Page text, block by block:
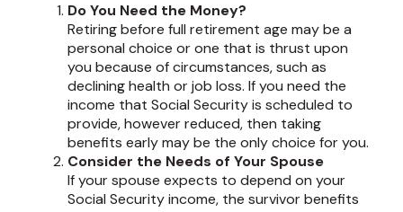
Do You Need the Money?
Retiring before full retirement age may be a
personal choice or one that is thrust upon
you because of circumstances, such as
declining health or job loss. If you need the
income that Social Security is scheduled to
provide, however reduced, then taking
benefits early may be the only choice for you.
Consider the Needs of Your Spouse
If your spouse expects to depend on your
Social Security income, the survivor benefits